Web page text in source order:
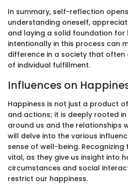
In summary, self-reflection
understanding oneself,
and laying a solid foundation for
intentionally in this process can
difference in a society that often
of individual fulfillment.
Influences on
Happiness is not just a product
and actions; it is deeply rooted
around us and the relationships
will delve into the various
sense of well-being. Recognizing
vital, as they give us insight into
circumstances and social
restrict our happiness.